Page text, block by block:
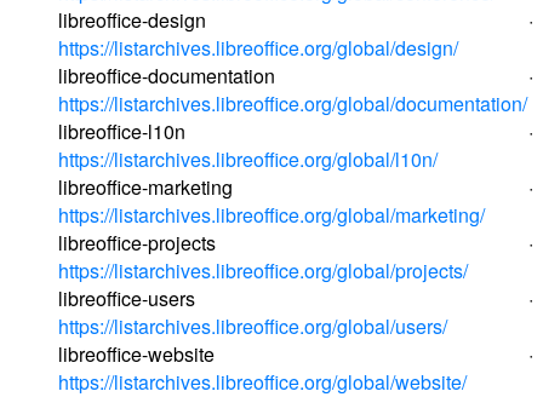
libreoffice-design ·
https://listarchives.libreoffice.org/global/design/
libreoffice-documentation ·
https://listarchives.libreoffice.org/global/documentation/
libreoffice-l10n ·
https://listarchives.libreoffice.org/global/l10n/
libreoffice-marketing ·
https://listarchives.libreoffice.org/global/marketing/
libreoffice-projects ·
https://listarchives.libreoffice.org/global/projects/
libreoffice-users ·
https://listarchives.libreoffice.org/global/users/
libreoffice-website ·
https://listarchives.libreoffice.org/global/website/